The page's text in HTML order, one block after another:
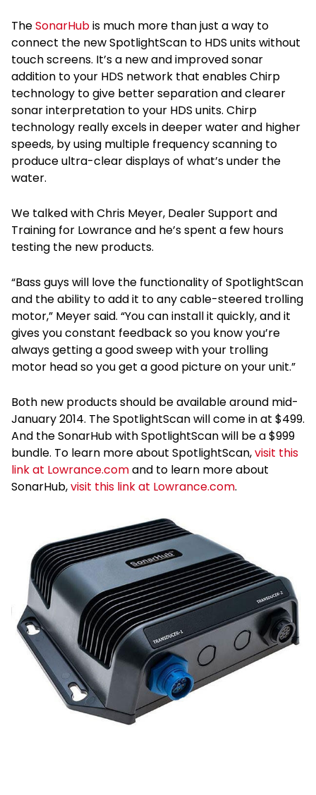
TheSonarHubis much more than just a way to
connect the new SpotlightScan to HDS units without
touch screens. It’s a new and improved sonar
addition to your HDS network that enables Chirp
technology to give better separation and clearer
sonar interpretation to your HDS units. Chirp
technology really excels in deeper water and higher
speeds, by using multiple frequency scanning to
produce ultra-clear displays of what’s under the
water.
We talked with Chris Meyer, Dealer Support and
Training for Lowrance and he’s spent a few hours
testing the new products.
“Bass guys will love the functionality of SpotlightScan
and the ability to add it to any cable-steered trolling
motor,” Meyer said. “You can install it quickly, and it
gives you constant feedback so you know you’re
always getting a good sweep with your trolling
motor head so you get a good picture on your unit.”
Both new products should be available around mid-
January 2014. The SpotlightScan will come in at $499.
And the SonarHub with SpotlightScan will be a $999
bundle. To learn more about SpotlightScan,visit this
link at Lowrance.comand to learn more about
SonarHub,visit this link at Lowrance.com.